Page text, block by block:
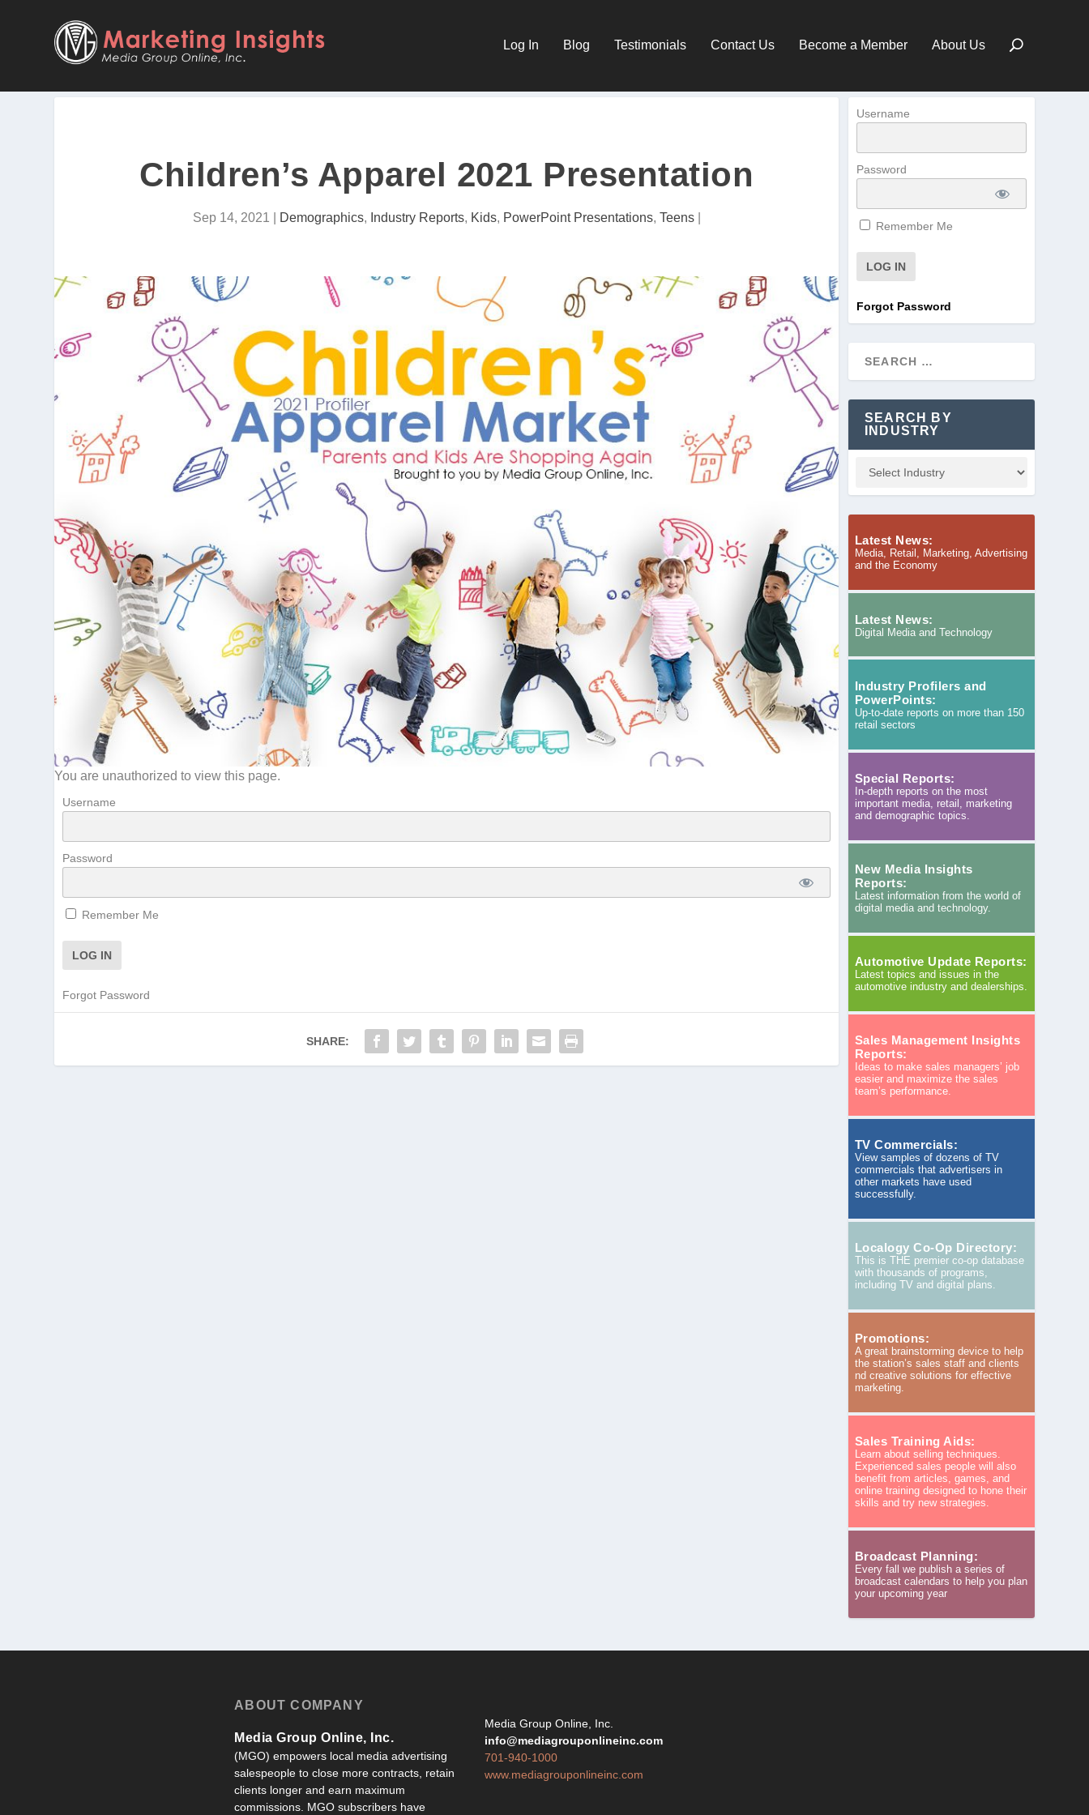
Log In Blog Testimonials Contact Us Become a Member About Us
Children’s Apparel 2021 Presentation
Sep 14, 2021 Demographics, Industry Reports, Kids, PowerPoint Presentations, Teens|
You are unauthorized to view this page.
Username
Password
Remember Me
Forgot Password
SHARE:
Username
Password
Remember Me
Forgot Password
SEARCH BY
INDUSTRY
Latest News:
Media, Retail, Marketing, Advertising
and the Economy
Latest News:
Digital Media and Technology
Industry Profilers and
PowerPoints:
Up-to-date reports on more than 150
retail sectors
Special Reports:
In-depth reports on the most
important media, retail, marketing
and demographic topics.
New Media Insights
Reports:
Latest information from the world of
digital media and technology.
Automotive Update Reports:
Latest topics and issues in the
automotive industry and dealerships.
Sales Management Insights
Reports:
Ideas to make sales managers’ job
easier and maximize the sales
team’s performance.
TV Commercials:
View samples of dozens of TV
commercials that advertisers in
other markets have used
successfully.
Localogy Co-Op Directory:
This is THE premier co-op database
with thousands of programs,
including TV and digital plans.
Promotions:
A great brainstorming device to help
the station’s sales staff and clients
nd creative solutions for effective
marketing.
Sales Training Aids:
Learn about selling techniques.
Experienced sales people will also
benefit from articles, games, and
online training designed to hone their
skills and try new strategies.
Broadcast Planning:
Every fall we publish a series of
broadcast calendars to help you plan
your upcoming year
ABOUT COMPANY
Media Group Online, Inc.
(MGO) empowers local media advertising
salespeople to close more contracts, retain
clients longer and earn maximum
commissions. MGO subscribers have
Media Group Online, Inc.
info@mediagrouponlineinc.com
701-940-1000
www.mediagrouponlineinc.com